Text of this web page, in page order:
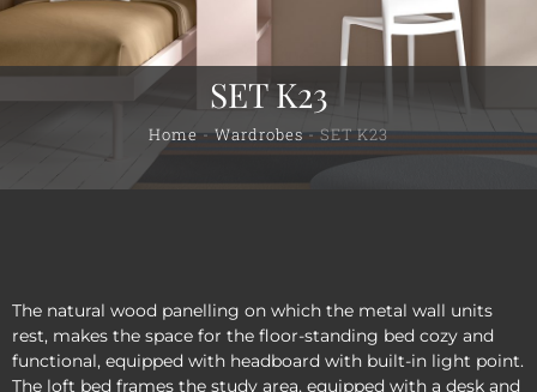
SET K23
Home-Wardrobes-SET K23
The natural wood panelling on which the metal wall units
rest, makes the space for the floor-standing bed cozy and
functional, equipped with headboard with built-in light point.
The loft bed frames the study area, equipped with a desk and